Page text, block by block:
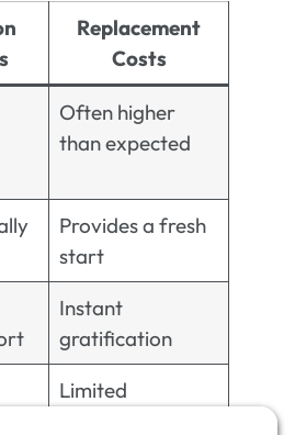
Replacement
Costs
Often higher
than expected
Provides a fresh
start
Instant
gratification
Limited